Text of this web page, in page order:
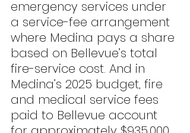
emergency services under
a service-fee arrangement
where Medina pays a share
based on Bellevue’s total
fire-service cost. And in
Medina’s 2025 budget, fire
and medical service fees
paid to Bellevue account